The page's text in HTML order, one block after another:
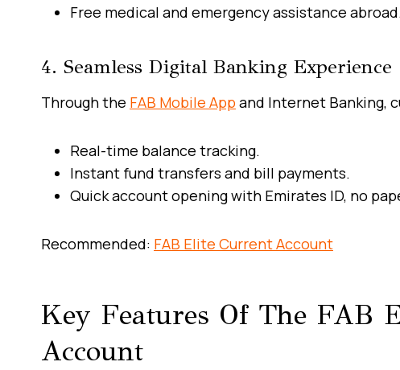
Free medical and emergency assistance abroad.
4. Seamless Digital Banking Experience
Through the FAB Mobile App and Internet Banking,
Real-time balance tracking.
Instant fund transfers and bill payments.
Quick account opening with Emirates ID, no
Recommended: FAB Elite Current Account
Key Features Of The FAB
Account